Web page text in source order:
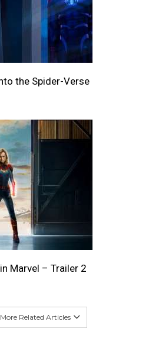
the Spider-Verse
Marvel – Trailer 2
Related Articles